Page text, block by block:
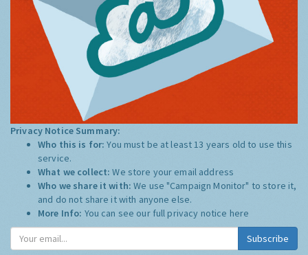
Privacy Notice Summary:
Who this is for:You must be at least 13 years old to use this
service.
What we collect:We store your email address
Who we share it with:We use "Campaign Monitor" to store it,
and do not share it with anyone else.
More Info: You can see our full privacy notice here
Subscribe